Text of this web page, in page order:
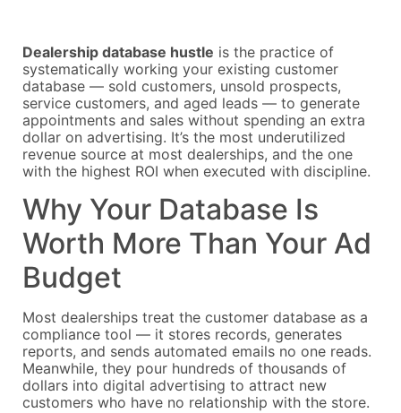
Dealership database hustle is the practice of
systematically working your existing customer
database — sold customers, unsold prospects,
service customers, and aged leads — to generate
appointments and sales without spending an extra
dollar on advertising. It’s the most underutilized
revenue source at most dealerships, and the one
with the highest ROI when executed with discipline.
Why Your Database Is
Worth More Than Your Ad
Budget
Most dealerships treat the customer database as a
compliance tool — it stores records, generates
reports, and sends automated emails no one reads.
Meanwhile, they pour hundreds of thousands of
dollars into digital advertising to attract new
customers who have no relationship with the store.